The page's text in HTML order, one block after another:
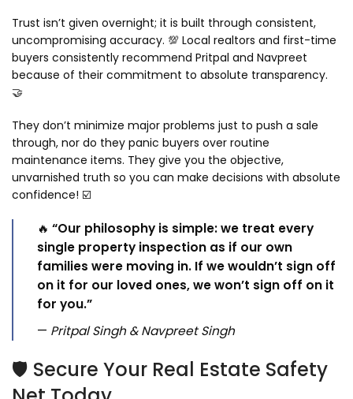
Trust isn’t given overnight; it is built through consistent,
uncompromising accuracy. 💯 Local realtors and first-time
buyers consistently recommend Pritpal and Navpreet
because of their commitment to absolute transparency.
🤝
They don’t minimize major problems just to push a sale
through, nor do they panic buyers over routine
maintenance items. They give you the objective,
unvarnished truth so you can make decisions with absolute
confidence! ☑️
🔥 “Our philosophy is simple: we treat every
single property inspection as if our own
families were moving in. If we wouldn’t sign off
on it for our loved ones, we won’t sign off on it
for you.”
— Pritpal Singh & Navpreet Singh
🛡️ Secure Your Real Estate Safety